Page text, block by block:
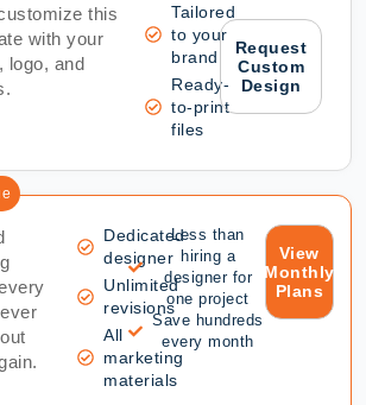
this
with your
logo, and
Tailored
to your
brand
Ready-
to-print
files
Request
Custom
Design
Dedicated
designer
Unlimited
revisions
All
marketing
materials
Less than
hiring a
designer for
one project
Save hundreds
every month
View
Monthly
Plans